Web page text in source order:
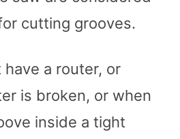
cutting grooves.
have a router, or
is broken, or when
inside a tight